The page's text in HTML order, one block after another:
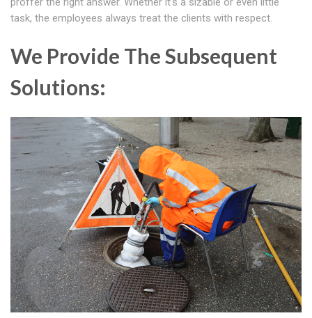
task, the employees always treat the clients with respect.
We Provide The Subsequent
Solutions: